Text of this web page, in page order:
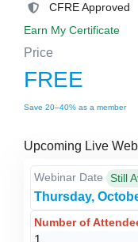
CFRE Approved
Earn My Certificate
Price
FREE
Save 20–40% as a member
Upcoming Live
Webinar Date Still
Thursday,
Number of